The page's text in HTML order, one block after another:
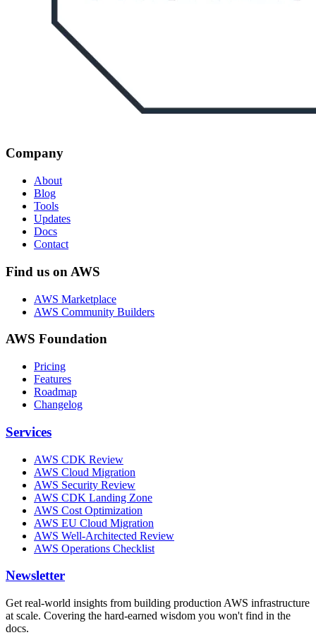
Company
About
Blog
Tools
Updates
Docs
Contact
Find us on AWS
AWS Marketplace
AWS Community Builders
AWS Foundation
Pricing
Features
Roadmap
Changelog
Services
AWS CDK Review
AWS Cloud Migration
AWS Security Review
AWS CDK Landing Zone
AWS Cost Optimization
AWS EU Cloud Migration
AWS Well-Architected Review
AWS Operations Checklist
Newsletter
Get real-world insights from building production AWS infrastructure
at scale. Covering the hard-earned wisdom you won't find in the
docs.